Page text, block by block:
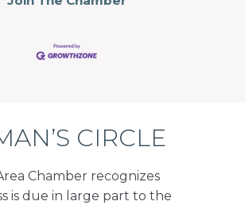
CIRCLE
Chamber recognizes
is due in large part to the